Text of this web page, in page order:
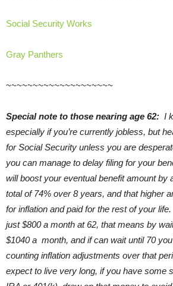
Social Security Works
Gray Panthers
~~~~~~~~~~~~~~~~~~~~
Special note to those nearing age 62: I
especially if you’re currently jobless, but
for Social Security unless you are
you can manage to delay filing for your
will boost your eventual benefit amount
total of 74% over 8 years, and that higher
for inflation and paid for the rest of your
just $800 a month at 62, that means by
$1040 a month, and if can wait until 70
counting inflation adjustments over that
expect to live very long, if you have some